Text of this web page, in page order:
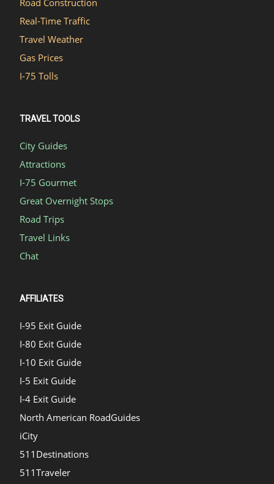
Road Construction
Real-Time Traffic
Travel Weather
Gas Prices
I-75 Tolls
TRAVEL TOOLS
City Guides
Attractions
I-75 Gourmet
Great Overnight Stops
Road Trips
Travel Links
Chat
AFFILIATES
I-95 Exit Guide
I-80 Exit Guide
I-10 Exit Guide
I-5 Exit Guide
I-4 Exit Guide
North American RoadGuides
iCity
511Destinations
511Traveler